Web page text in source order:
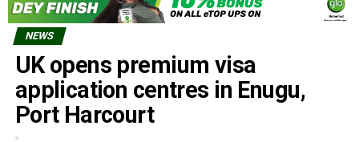
NEWS
UK opens premium visa
application centres in Enugu,
Port Harcourt